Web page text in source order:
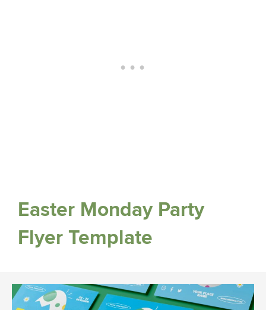
Easter Monday Party
Flyer Template